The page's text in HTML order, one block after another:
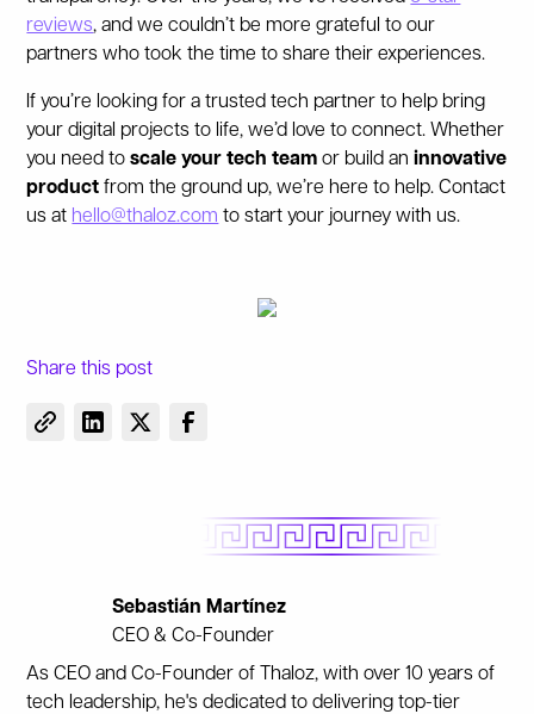
reviews, and we couldn’t be more grateful to our
partners who took the time to share their experiences.
If you’re looking for a trusted tech partner to help bring
your digital projects to life, we’d love to connect. Whether
you need toscale your tech team or build aninnovative
product from the ground up, we’re here to help. Contact
us at hello@thaloz.com to start your journey with us.
Share this post
Sebastián Martínez
CEO & Co-Founder
As CEO and Co-Founder of Thaloz, with over 10 years of
tech leadership, he's dedicated to delivering top-tier